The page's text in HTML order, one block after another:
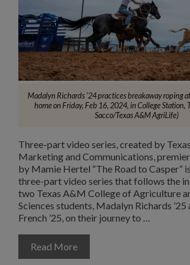
Madalyn Richards ’24 practices breakaway roping
home on Friday, Feb 16, 2024, in College Station,
Sacco/Texas A&M AgriLife)
Three-part video series, created by
Marketing and Communications,
by Mamie Hertel “The Road to Casper”
three-part video series that follows the
two Texas A&M College of Agriculture
Sciences students, Madalyn Richards ’25
French ’25, on their journey to …
Read More